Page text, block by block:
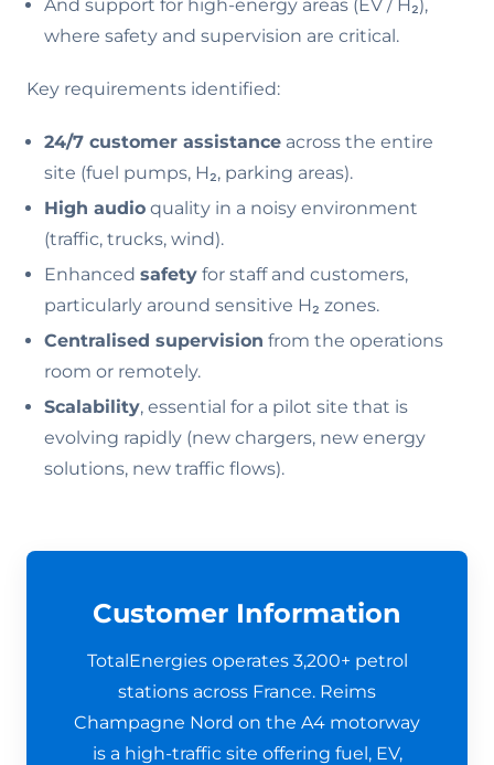
And support for high-energy areas (EV / H₂),
where safety and supervision are critical.
Key requirements identified:
24/7 customer assistance across the entire
site (fuel pumps, H₂, parking areas).
High audio quality in a noisy environment
(traffic, trucks, wind).
Enhanced safety for staff and customers,
particularly around sensitive H₂ zones.
Centralised supervision from the operations
room or remotely.
Scalability, essential for a pilot site that is
evolving rapidly (new chargers, new energy
solutions, new traffic flows).
Customer Information
TotalEnergies operates 3,200+ petrol
stations across France. Reims
Champagne Nord on the A4 motorway
is a high-traffic site offering fuel, EV,